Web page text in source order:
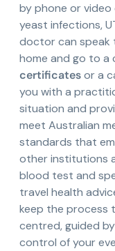
by phone or video
yeast infections,
doctor can speak
home and go to a
certificatesor a
you with a
situation and
meet Australian
standards that
other institutions
blood test and
travel health
keep the process
centred, guided
control of your